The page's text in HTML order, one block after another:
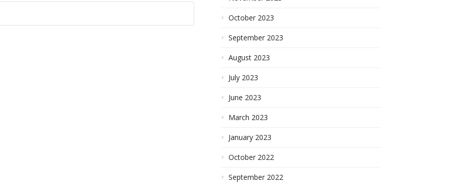
October 2023
September 2023
August 2023
July 2023
June 2023
March 2023
January 2023
October 2022
September 2022